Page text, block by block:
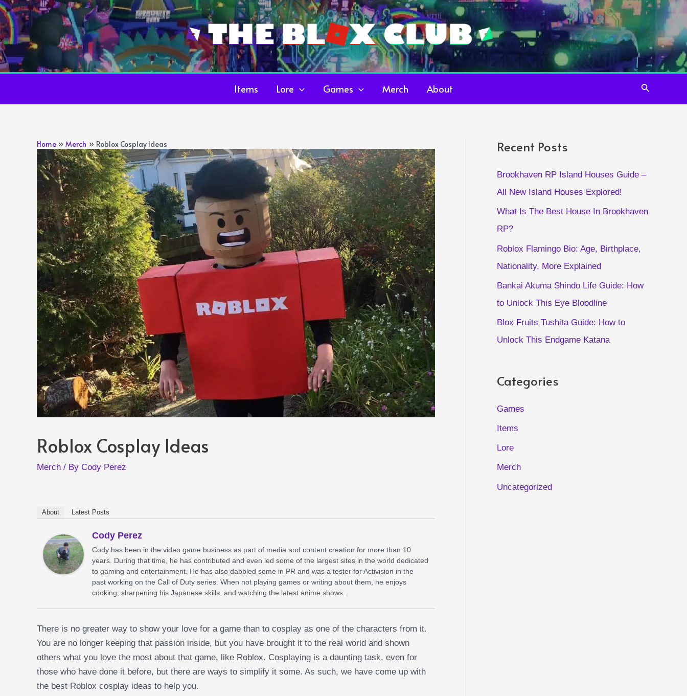
Skip
to
content
Items Lore Games Merch About Search
Home Merch Roblox Cosplay Ideas
Roblox Cosplay Ideas
Merch / By Cody Perez
About Latest Posts
Cody Perez
Cody has been in the video game business as part of media and content creation for more than 10
years. During that time, he has contributed and even led some of the largest sites in the world dedicated
to gaming and entertainment. He has also dabbled some in PR and was a tester for Activision in the
past working on the Call of Duty series. When not playing games or writing about them, he enjoys
cooking, sharpening his Japanese skills, and watching the latest anime shows.
There is no greater way to show your love for a game than to cosplay as one of the characters from it.
You are no longer keeping that passion inside, but you have brought it to the real world and shown
others what you love the most about that game, like Roblox. Cosplaying is a daunting task, even for
those who have done it before, but there are ways to simplify it some. As such, we have come up with
the best Roblox cosplay ideas to help you.
Recent Posts
Brookhaven RP Island Houses Guide –
All New Island Houses Explored!
What Is The Best House In Brookhaven
RP?
Roblox Flamingo Bio: Age, Birthplace,
Nationality, More Explained
Bankai Akuma Shindo Life Guide: How
to Unlock This Eye Bloodline
Blox Fruits Tushita Guide: How to
Unlock This Endgame Katana
Categories
Games
Items
Lore
Merch
Uncategorized